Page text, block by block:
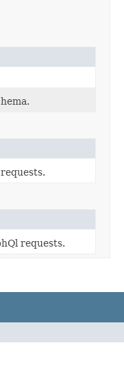
requests.